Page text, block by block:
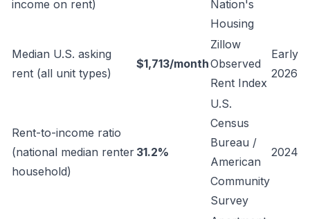
income on rent)
Nation's
Housing
Median U.S. asking
rent (all unit types)
$1,713/month
Zillow
Observed
Rent Index
Early
2026
Rent-to-income ratio
(national median renter
household)
31.2%
U.S.
Census
Bureau /
American
Community
Survey
2024